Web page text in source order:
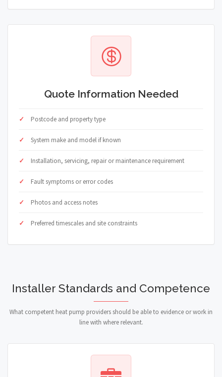
Quote Information Needed
Postcode and property type
System make and model if known
Installation, servicing, repair or maintenance requirement
Fault symptoms or error codes
Photos and access notes
Preferred timescales and site constraints
Installer Standards and Competence
What competent heat pump providers should be able to evidence or work in
line with where relevant.